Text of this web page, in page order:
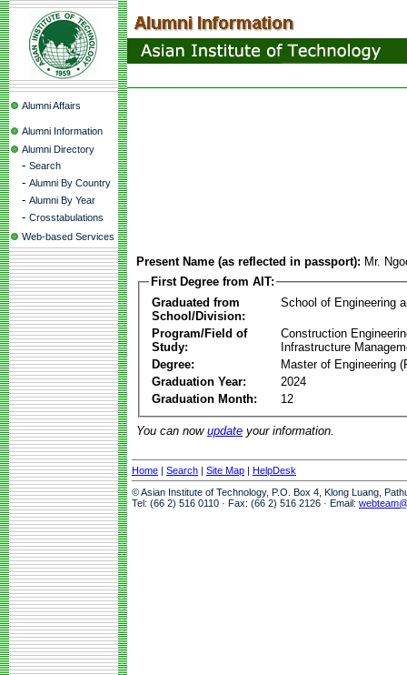
Alumni Affairs
Alumni Information
Alumni Directory
- Search
- Alumni By Country
- Alumni By Year
- Crosstabulations
Web-based Services
Present Name (as reflected in passport): Mr.
First Degree from AIT:
Graduated from
School/Division:
School of Engineering
Program/Field of
Study:
Construction
Infrastructure
Degree:
Master of Engineering
Graduation Year:
2024
Graduation Month:
12
You can now update your information.
Home | Search | Site Map | HelpDesk
© Asian Institute of Technology, P.O. Box 4, Klong Luang,
Tel: (66 2) 516 0110 · Fax: (66 2) 516 2126 · Email: